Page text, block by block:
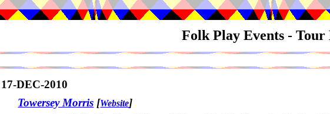
Folk Play Events - Tour
17-DEC-2010
Towersey Morris [Website]